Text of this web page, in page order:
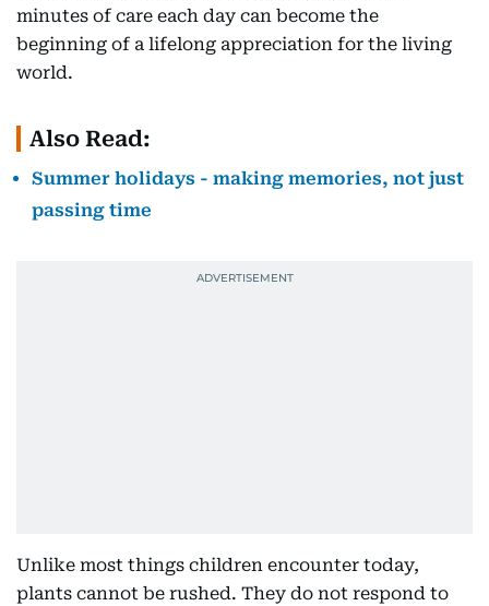
minutes of care each day can become the
beginning of a lifelong appreciation for the living
world.
Also Read:
Summer holidays - making memories, not just
passing time
Unlike most things children encounter today,
plants cannot be rushed. They do not respond to